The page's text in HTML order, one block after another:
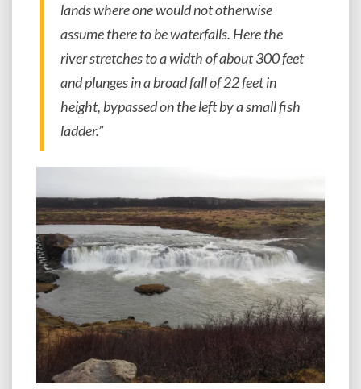
lands where one would not otherwise
assume there to be waterfalls. Here the
river stretches to a width of about 300 feet
and plunges in a broad fall of 22 feet in
height, bypassed on the left by a small fish
ladder.”